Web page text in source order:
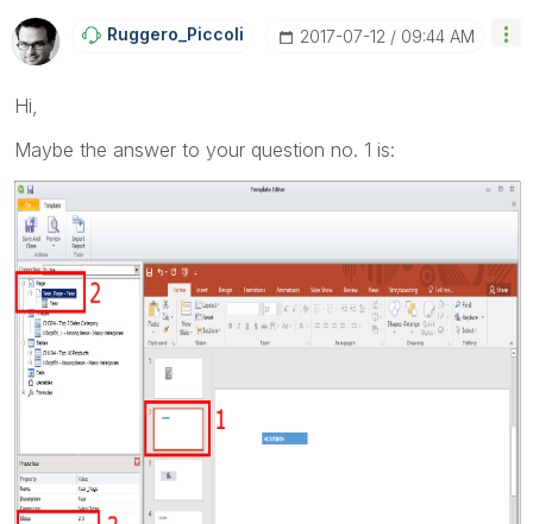
Ruggero_Piccoli ‎2017-07-12 09:44 AM
Hi,
Maybe the answer to your question no. 1 is: